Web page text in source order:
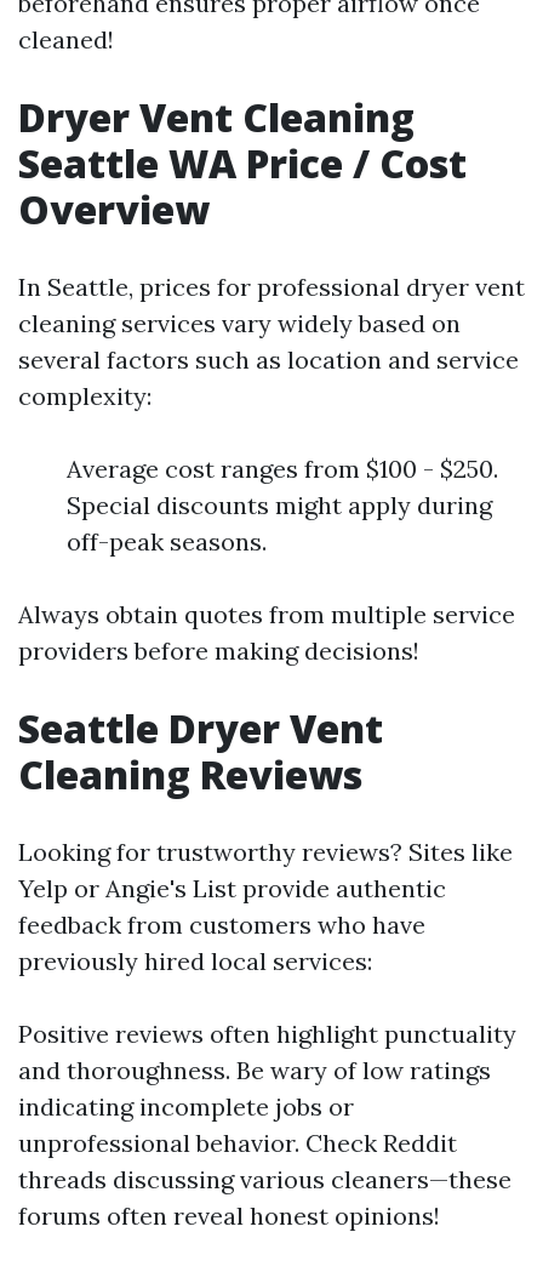
cleaned!
Dryer Vent Cleaning
Seattle WA Price / Cost
Overview
In Seattle, prices for professional dryer vent
cleaning services vary widely based on
several factors such as location and service
complexity:
Average cost ranges from $100 - $250.
Special discounts might apply during
off-peak seasons.
Always obtain quotes from multiple service
providers before making decisions!
Seattle Dryer Vent
Cleaning Reviews
Looking for trustworthy reviews? Sites like
Yelp or Angie's List provide authentic
feedback from customers who have
previously hired local services:
Positive reviews often highlight punctuality
and thoroughness. Be wary of low ratings
indicating incomplete jobs or
unprofessional behavior. Check Reddit
threads discussing various cleaners—these
forums often reveal honest opinions!